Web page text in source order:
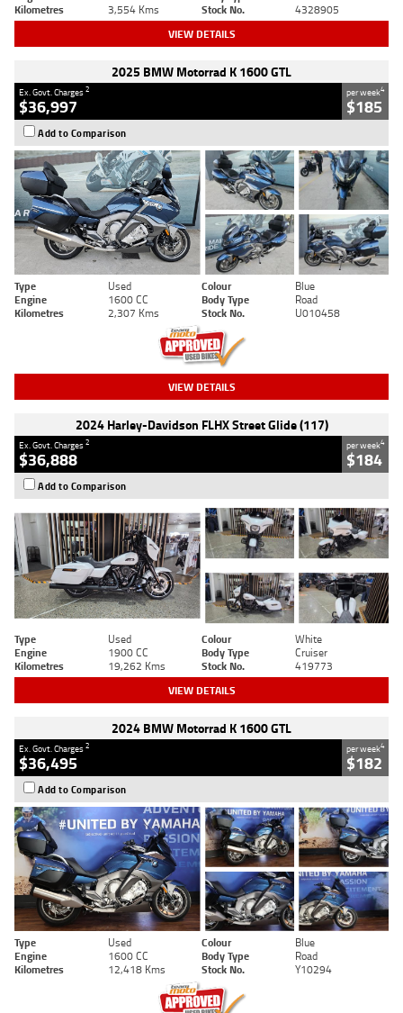
Kilometres
3,554 Kms Stock No. 4328905
VIEW DETAILS
2025 BMW Motorrad K 1600 GTL
Ex. Govt. Charges2
$36,997
per week4
$185
Add to Comparison
Type Used Colour
Blue
Engine
1600 CC Body Type
Road
Kilometres
2,307 Kms Stock No. U010458
VIEW DETAILS
2024 Harley-Davidson FLHX Street Glide (117)
Ex. Govt. Charges2
$36,888
per week4
$184
Add to Comparison
Type Used Colour
White
Engine
1900 CC Body Type
Cruiser
Kilometres
19,262 Kms Stock No. 419773
VIEW DETAILS
2024 BMW Motorrad K 1600 GTL
Ex. Govt. Charges2
$36,495
per week4
$182
Add to Comparison
Type Used Colour
Blue
Engine
1600 CC Body Type
Road
Kilometres
12,418 Kms Stock No. Y10294